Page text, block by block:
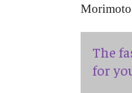
The
for